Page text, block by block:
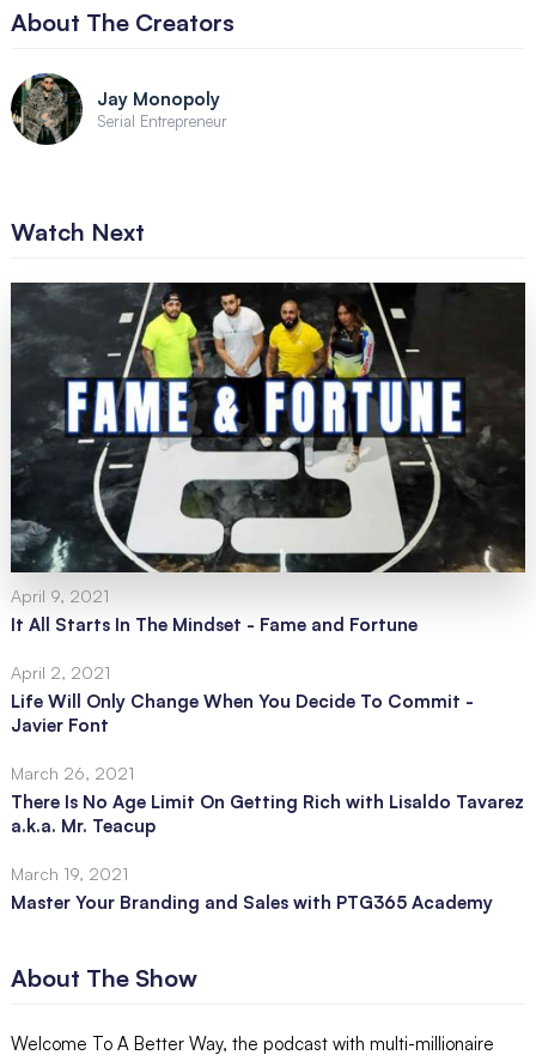
About The Creators
Jay Monopoly
Serial Entrepreneur
Watch Next
April 9, 2021
It All Starts In The Mindset - Fame and Fortune
April 2, 2021
Life Will Only Change When You Decide To Commit -
Javier Font
March 26, 2021
There Is No Age Limit On Getting Rich with Lisaldo Tavarez
a.k.a. Mr. Teacup
March 19, 2021
Master Your Branding and Sales with PTG365 Academy
About The Show
Welcome To A Better Way, the podcast with multi-millionaire